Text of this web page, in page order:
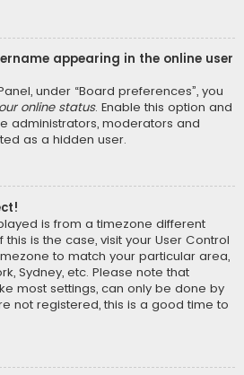
appearing in the online user
under “Board preferences”, you
online status. Enable this option and
administrators, moderators and
as a hidden user.
is from a timezone different
is the case, visit your User Control
to match your particular area,
Sydney, etc. Please note that
most settings, can only be done by
not registered, this is a good time to